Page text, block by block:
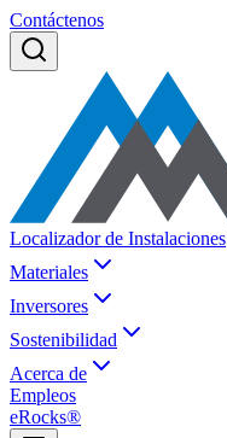
Contáctenos
Localizador de Instalaciones
Materiales
Inversores
Sostenibilidad
Acerca de
Empleos
eRocks®